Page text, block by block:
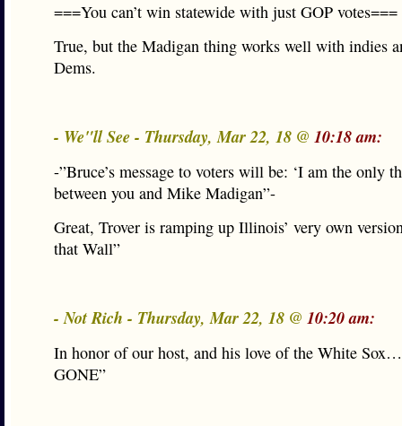
===You can’t win statewide with just GOP votes===
True, but the Madigan thing works well with indies
Dems.
- We"ll See - Thursday, Mar 22, 18 @ 10:18 am:
-”Bruce’s message to voters will be: ‘I am the only
between you and Mike Madigan”-
Great, Trover is ramping up Illinois’ very own
that Wall”
- Not Rich - Thursday, Mar 22, 18 @ 10:20 am:
In honor of our host, and his love of the White
GONE”